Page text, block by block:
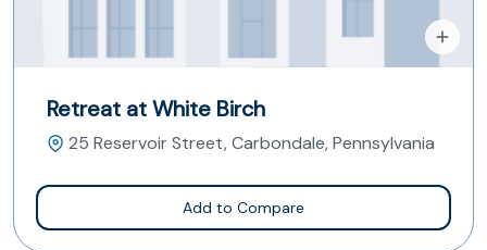
Retreat at White Birch
25 Reservoir Street, Carbondale, Pennsylvania
Add to Compare